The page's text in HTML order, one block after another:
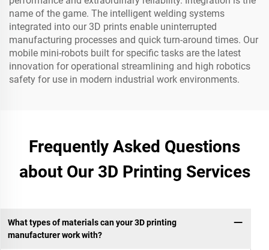
name of the game. The intelligent welding systems
integrated into our 3D prints enable uninterrupted
manufacturing processes and quick turn-around times. Our
mobile mini-robots built for specific tasks are the latest
innovation for operational streamlining and high robotics
safety for use in modern industrial work environments.
Frequently Asked Questions
about Our 3D Printing Services
What types of materials can your 3D printing
manufacturer work with?